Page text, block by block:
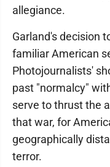
allegiance.
Garland's decision
familiar American
Photojournalists'
past "normalcy"
serve to thrust the
that war, for
geographically
terror.